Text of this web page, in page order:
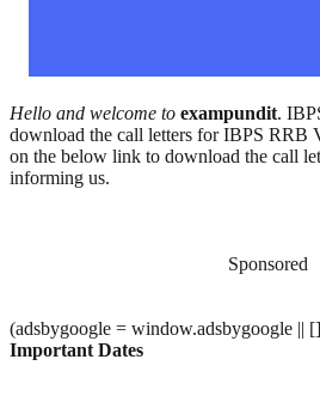
Hello and welcome to exampundit.
download the call letters for IBPS RRB
on the below link to download the call
informing us.
Sponsored
(adsbygoogle = window.adsbygoogle ||
Important Dates